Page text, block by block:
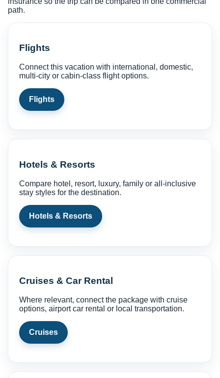
path.
Flights
Connect this vacation with international, domestic,
multi-city or cabin-class flight options.
Flights
Hotels & Resorts
Compare hotel, resort, luxury, family or all-inclusive
stay styles for the destination.
Hotels & Resorts
Cruises & Car Rental
Where relevant, connect the package with cruise
options, airport car rental or local transportation.
Cruises